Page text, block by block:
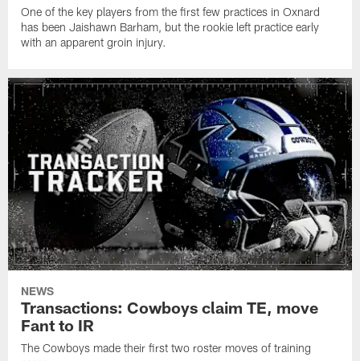
One of the key players from the first few practices in Oxnard
has been Jaishawn Barham, but the rookie left practice early
with an apparent groin injury.
NEWS
Transactions: Cowboys claim TE, move
Fant to IR
The Cowboys made their first two roster moves of training